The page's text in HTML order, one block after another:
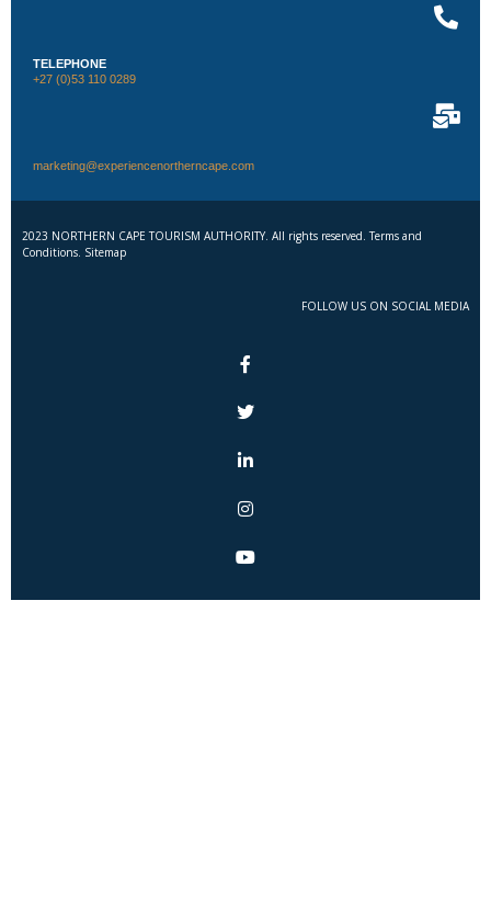
TELEPHONE
+27 (0)53 110 0289
marketing@experiencenortherncape.com
2023 NORTHERN CAPE TOURISM AUTHORITY. All rights reserved. Terms and
Conditions. Sitemap
FOLLOW US ON SOCIAL MEDIA